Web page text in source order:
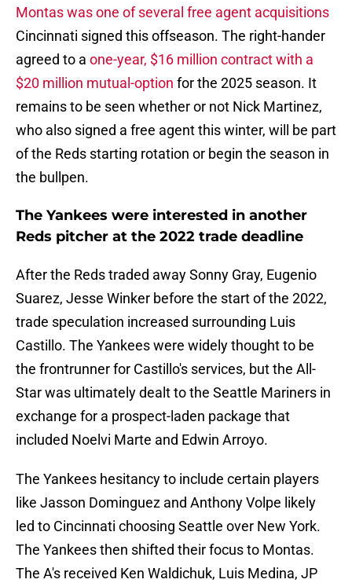
Montas was one of several free agent acquisitions
Cincinnati signed this offseason. The right-hander
agreed to a one-year, $16 million contract with a
$20 million mutual-option for the 2025 season. It
remains to be seen whether or not Nick Martinez,
who also signed a free agent this winter, will be part
of the Reds starting rotation or begin the season in
the bullpen.
The Yankees were interested in another
Reds pitcher at the 2022 trade deadline
After the Reds traded away Sonny Gray, Eugenio
Suarez, Jesse Winker before the start of the 2022,
trade speculation increased surrounding Luis
Castillo. The Yankees were widely thought to be
the frontrunner for Castillo's services, but the All-
Star was ultimately dealt to the Seattle Mariners in
exchange for a prospect-laden package that
included Noelvi Marte and Edwin Arroyo.
The Yankees hesitancy to include certain players
like Jasson Dominguez and Anthony Volpe likely
led to Cincinnati choosing Seattle over New York.
The Yankees then shifted their focus to Montas.
The A's received Ken Waldichuk, Luis Medina, JP